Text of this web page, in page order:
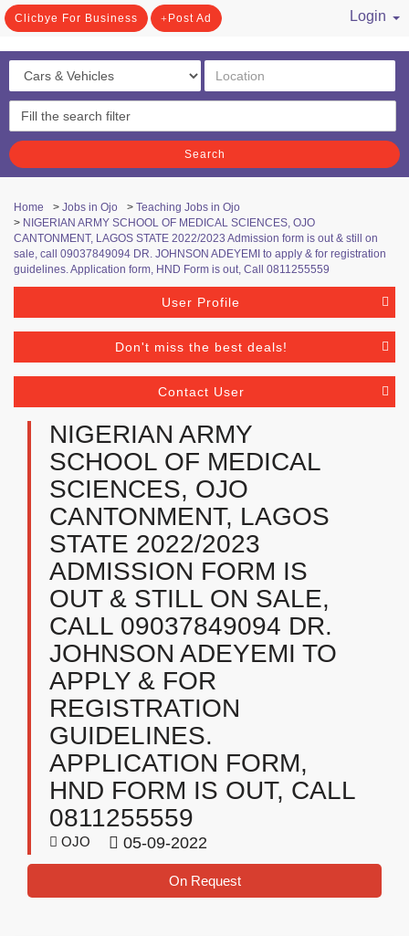
Clicbye For Business Post Ad
Login
Search
Home > Jobs in Ojo > Teaching Jobs in Ojo
> NIGERIAN ARMY SCHOOL OF MEDICAL SCIENCES, OJO
CANTONMENT, LAGOS STATE 2022/2023 Admission form is out & still on
sale, call 09037849094 DR. JOHNSON ADEYEMI to apply & for registration
guidelines. Application form, HND Form is out, Call 0811255559
User Profile
Don't miss the best deals!
Contact User
NIGERIAN ARMY
SCHOOL OF MEDICAL
SCIENCES, OJO
CANTONMENT, LAGOS
STATE 2022/2023
ADMISSION FORM IS
OUT & STILL ON SALE,
CALL 09037849094 DR.
JOHNSON ADEYEMI TO
APPLY & FOR
REGISTRATION
GUIDELINES.
APPLICATION FORM,
HND FORM IS OUT, CALL
0811255559
OJO 05-09-2022
On Request